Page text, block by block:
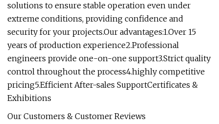
solutions to ensure stable operation even under
extreme conditions, providing confidence and
security for your projects.Our advantages:1.Over 15
years of production experience2.Professional
engineers provide one-on-one support3.Strict quality
control throughout the process4.highly competitive
pricing5.Efficient After-sales SupportCertificates &
Exhibitions
Our Customers & Customer Reviews